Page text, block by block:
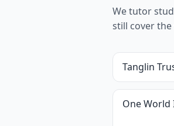
We tutor
still cover
Tanglin
One